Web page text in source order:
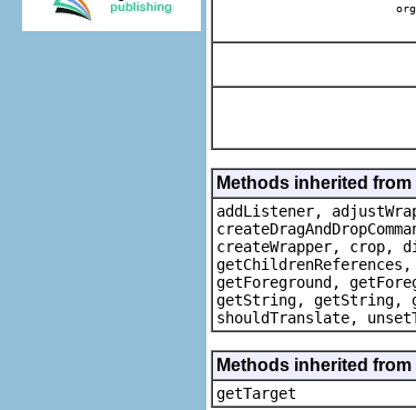
Methods inherited
addListener,
createWrapper, crop,
getForeground,
getString, getString,
shouldTranslate,
Methods inherited
getTarget